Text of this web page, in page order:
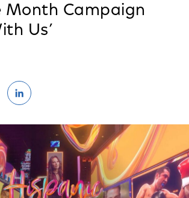
Month Campaign
Us’
Share
on
LinkedIn